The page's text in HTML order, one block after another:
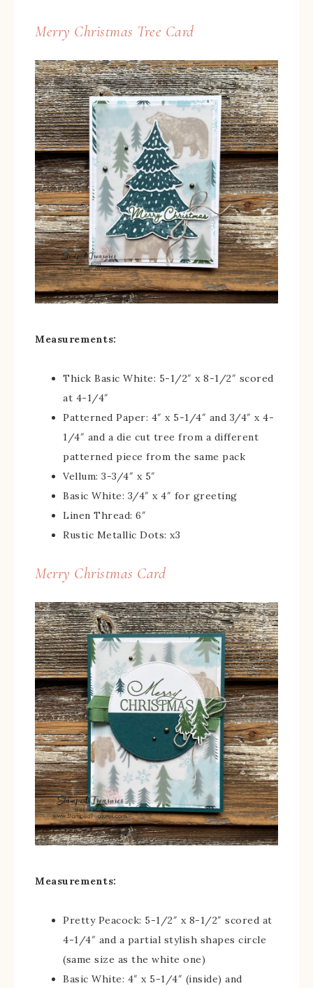
Merry Christmas Tree Card
Measurements:
Thick Basic White: 5-1/2″ x 8-1/2″ scored
at 4-1/4″
Patterned Paper: 4″ x 5-1/4″ and 3/4″ x 4-
1/4″ and a die cut tree from a different
patterned piece from the same pack
Vellum: 3-3/4″ x 5″
Basic White: 3/4″ x 4″ for greeting
Linen Thread: 6″
Rustic Metallic Dots: x3
Merry Christmas Card
Measurements:
Pretty Peacock: 5-1/2″ x 8-1/2″ scored at
4-1/4″ and a partial stylish shapes circle
(same size as the white one)
Basic White: 4″ x 5-1/4″ (inside) and